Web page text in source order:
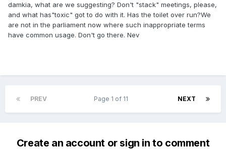
damkia, what are we suggesting? Don't "stack" meetings, please,
and what has"toxic" got to do with it. Has the toilet over run?We
are not in the parliament now where such inappropriate terms
have common usage. Don't go there. Nev
PREV NEXT
Page 1 of 11
Create an account or sign in to comment